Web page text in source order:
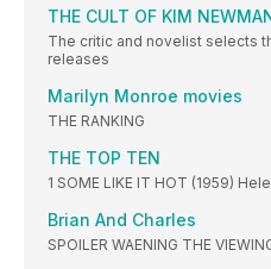
THE CULT OF KIM
The critic and novelist selects
releases
Marilyn Monroe movies
THE RANKING
THE TOP TEN
1 SOME LIKE IT HOT (1959)
Brian And Charles
SPOILER WAENING THE